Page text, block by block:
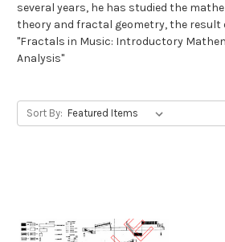
several years, he has studied the
theory and fractal geometry, the result
"Fractals in Music: Introductory
Analysis"
Sort By: